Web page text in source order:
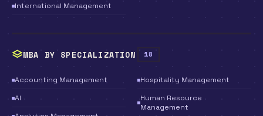
International Management
MBA BY SPECIALIZATION 18
Accounting Management
AI
Hospitality Management
Human Resource
Management